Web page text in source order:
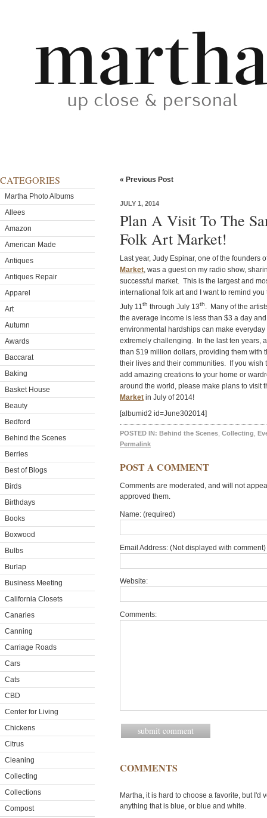
CATEGORIES
Martha Photo Albums
Allees
Amazon
American Made
Antiques
Antiques Repair
Apparel
Art
Autumn
Awards
Baccarat
Baking
Basket House
Beauty
Bedford
Behind the Scenes
Berries
Best of Blogs
Birds
Birthdays
Books
Boxwood
Bulbs
Burlap
Business Meeting
California Closets
Canaries
Canning
Carriage Roads
Cars
Cats
CBD
Center for Living
Chickens
Citrus
Cleaning
Collecting
Collections
Compost
« Previous Post
JULY 1, 2014
Plan A Visit To The
Folk Art Market!
Last year, Judy Espinar, one of the founders
Market, was a guest on my radio show,
successful market. This is the largest and
international folk art and I want to remind
July 11th through July 13th. Many of the
the average income is less than $3 a day
environmental hardships can make
extremely challenging. In the last ten years,
than $19 million dollars, providing them with
their lives and their communities. If you wish
add amazing creations to your home or
around the world, please make plans to visit
Market in July of 2014!
[albumid2 id=June302014]
POSTED IN: Behind the Scenes Collecting
Permalink
POST A COMMENT
Comments are moderated, and will not
approved them.
Name: (required)
Email Address: (Not displayed with
Website:
Comments:
COMMENTS
Martha, it is hard to choose a favorite, but I'd
anything that is blue, or blue and white.